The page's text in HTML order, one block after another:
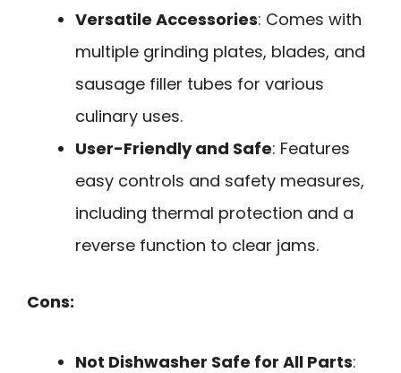
Versatile Accessories: Comes with
multiple grinding plates, blades, and
sausage filler tubes for various
culinary uses.
User-Friendly and Safe: Features
easy controls and safety measures,
including thermal protection and a
reverse function to clear jams.
Cons:
Not Dishwasher Safe for All Parts: